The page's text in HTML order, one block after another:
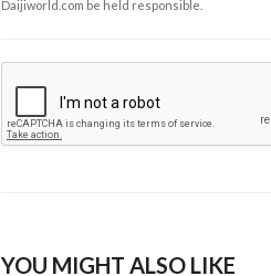
Daijiworld.com be held responsible.
YOU MIGHT ALSO LIKE